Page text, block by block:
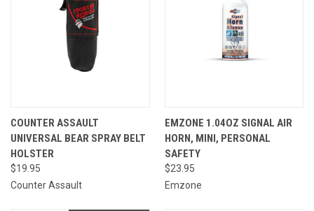
COUNTER ASSAULT
UNIVERSAL BEAR SPRAY BELT
HOLSTER
$19.95
Counter Assault
EMZONE 1.04OZ SIGNAL AIR
HORN, MINI, PERSONAL
SAFETY
$23.95
Emzone